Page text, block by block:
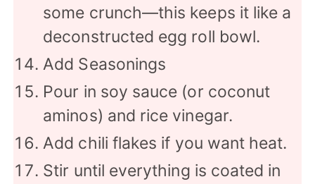
some crunch—this keeps it like a
deconstructed egg roll bowl.
Add Seasonings
Pour in soy sauce (or coconut
aminos) and rice vinegar.
Add chili flakes if you want heat.
Stir until everything is coated in